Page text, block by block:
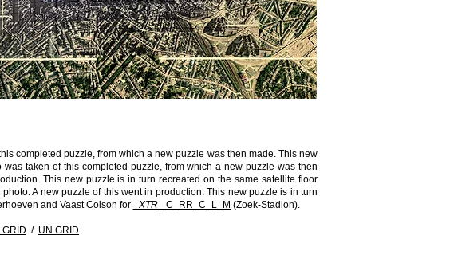
completed puzzle, from which a new puzzle was then made. This new
taken of this completed puzzle, from which a new puzzle was then
This new puzzle is in turn recreated on the same satellite floor
A new puzzle of this went in production. This new puzzle is in turn
and Vaast Colson for
_XTR​ _​ C_RR_C_L_M (Zoek-Stadion).
GRID / UN GRID